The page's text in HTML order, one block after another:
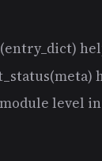
level